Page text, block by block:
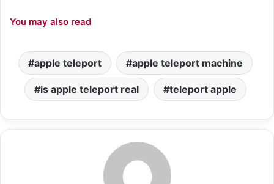
You may also read
apple teleport apple teleport machine
is apple teleport real teleport apple